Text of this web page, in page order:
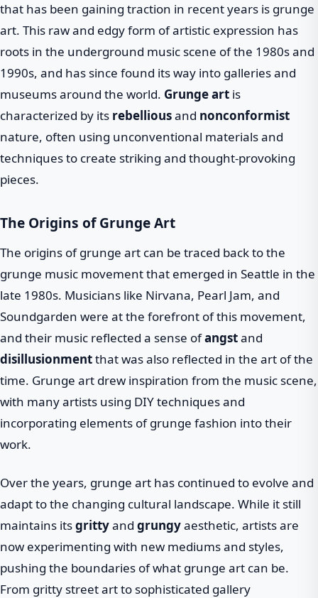
that has been gaining traction in recent years is grunge
art. This raw and edgy form of artistic expression has
roots in the underground music scene of the 1980s and
1990s, and has since found its way into galleries and
museums around the world. Grunge art is
characterized by its rebelliousand nonconformist
nature, often using unconventional materials and
techniques to create striking and thought-provoking
pieces.
The Origins of Grunge Art
The origins of grunge art can be traced back to the
grunge music movement that emerged in Seattle in the
late 1980s. Musicians like Nirvana, Pearl Jam, and
Soundgarden were at the forefront of this movement,
and their music reflected a sense ofangstand
disillusionmentthat was also reflected in the art of the
time. Grunge art drew inspiration from the music scene,
with many artists using DIY techniques and
incorporating elements of grunge fashion into their
work.
Over the years, grunge art has continued to evolve and
adapt to the changing cultural landscape. While it still
maintains itsgrittyand grungyaesthetic, artists are
now experimenting with new mediums and styles,
pushing the boundaries of what grunge art can be.
From gritty street art to sophisticated gallery